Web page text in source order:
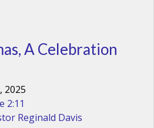
A Celebration
2025
2:11
Reginald Davis